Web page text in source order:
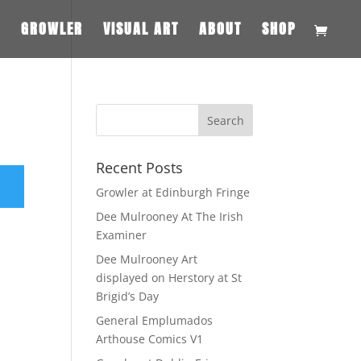
GROWLER VISUAL ART ABOUT SHOP
Recent Posts
Growler at Edinburgh Fringe
Dee Mulrooney At The Irish
Examiner
Dee Mulrooney Art
displayed on Herstory at St
Brigid’s Day
General Emplumados
Arthouse Comics V1